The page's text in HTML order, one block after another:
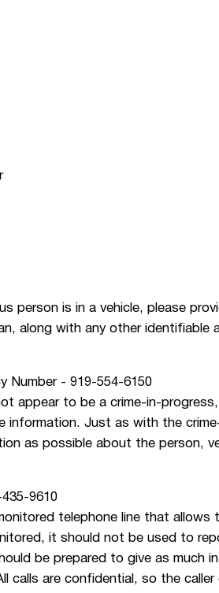
person is in a vehicle, please
along with any other identifiable
Number - 919-554-6150
appear to be a crime-in-
information. Just as with the
as possible about the person,
9610
telephone line that
it should not be used to
be prepared to give as much
calls are confidential, so the